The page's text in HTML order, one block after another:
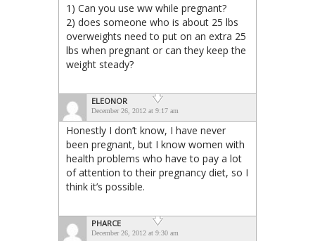
1) Can you use ww while pregnant?
2) does someone who is about 25 lbs
overweights need to put on an extra 25
lbs when pregnant or can they keep the
weight steady?
ELEONOR
December 26, 2012 at 9:17 am
Honestly I don’t know, I have never
been pregnant, but I know women with
health problems who have to pay a lot
of attention to their pregnancy diet, so I
think it’s possible.
PHARCE
December 26, 2012 at 9:30 am